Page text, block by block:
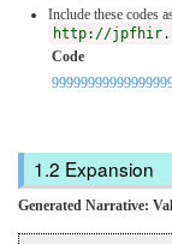
Include these codes
http://jpfhir.jp/
Code
Expansion
Generated Narrative: